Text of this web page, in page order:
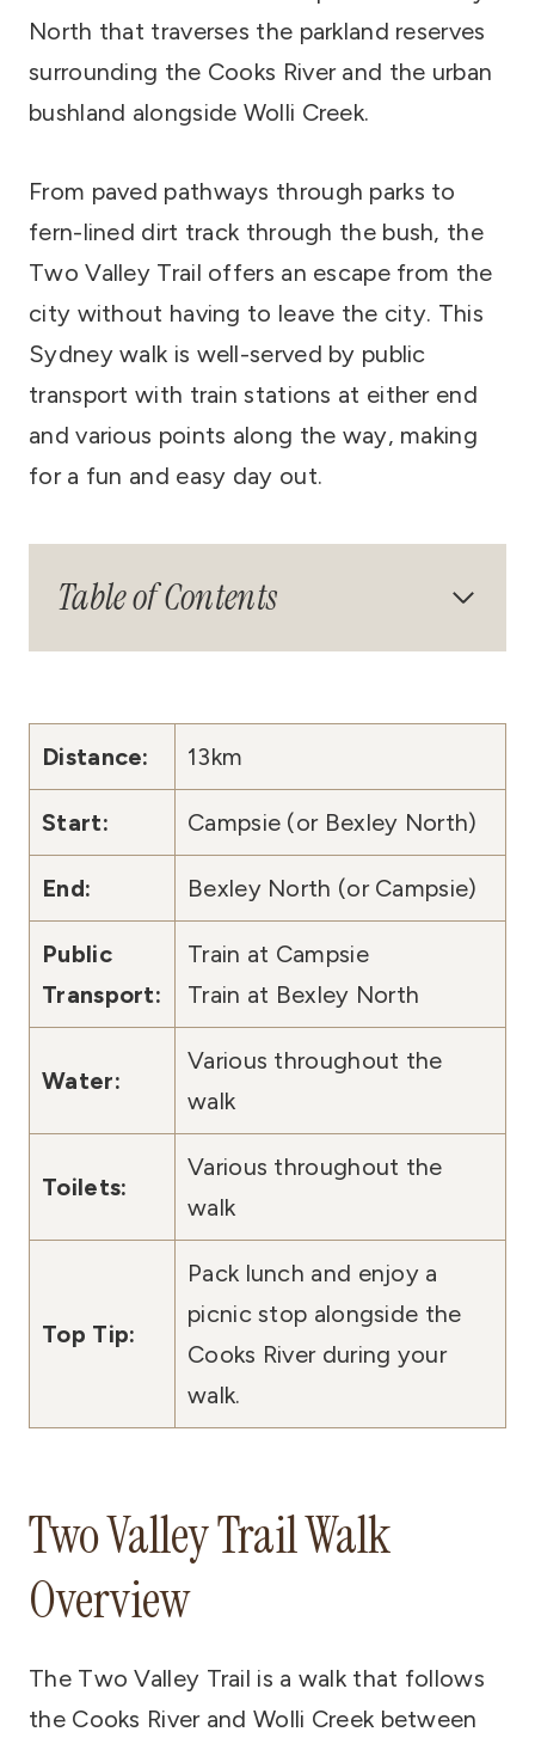
North that traverses the parkland reserves
surrounding the Cooks River and the urban
bushland alongside Wolli Creek.
From paved pathways through parks to
fern-lined dirt track through the bush, the
Two Valley Trail offers an escape from the
city without having to leave the city. This
Sydney walk is well-served by public
transport with train stations at either end
and various points along the way, making
for a fun and easy day out.
Table of Contents
Distance: 13km
Start: Campsie (or Bexley North)
End: Bexley North (or Campsie)
Public
Transport:
Train at Campsie
Train at Bexley North
Water:
Various throughout the
walk
Toilets:
Various throughout the
walk
Top Tip:
Pack lunch and enjoy a
picnic stop alongside the
Cooks River during your
walk.
Two Valley Trail Walk
Overview
The Two Valley Trail is a walk that follows
the Cooks River and Wolli Creek between